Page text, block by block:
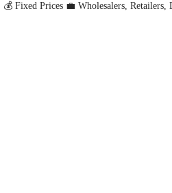
💰 Fixed Prices 💼 Wholesalers, Retailers,